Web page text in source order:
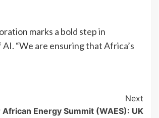
marks a bold step in
“We are ensuring that Africa’s
Next
Energy Summit (WAES): UK